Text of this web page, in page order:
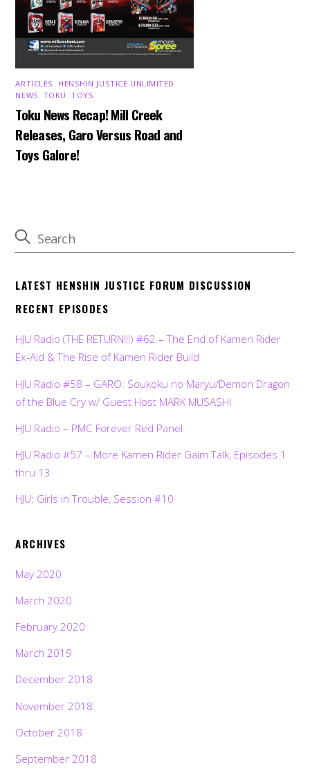
ARTICLES HENSHIN JUSTICE UNLIMITED
NEWS TOKU ,TOYS
Toku News Recap! Mill Creek
Releases, Garo Versus Road and
Toys Galore!
LATEST HENSHIN JUSTICE FORUM DISCUSSION
RECENT EPISODES
HJU Radio (THE RETURN!!!) #62 – The End of Kamen Rider
Ex-Aid & The Rise of Kamen Rider Build
HJU Radio #58 – GARO: Soukoku no Maryu/Demon Dragon
of the Blue Cry w/ Guest Host MARK MUSASHI
HJU Radio – PMC Forever Red Panel
HJU Radio #57 – More Kamen Rider Gaim Talk, Episodes 1
thru 13
HJU: Girls in Trouble, Session #10
ARCHIVES
May 2020
March 2020
February 2020
March 2019
December 2018
November 2018
October 2018
September 2018